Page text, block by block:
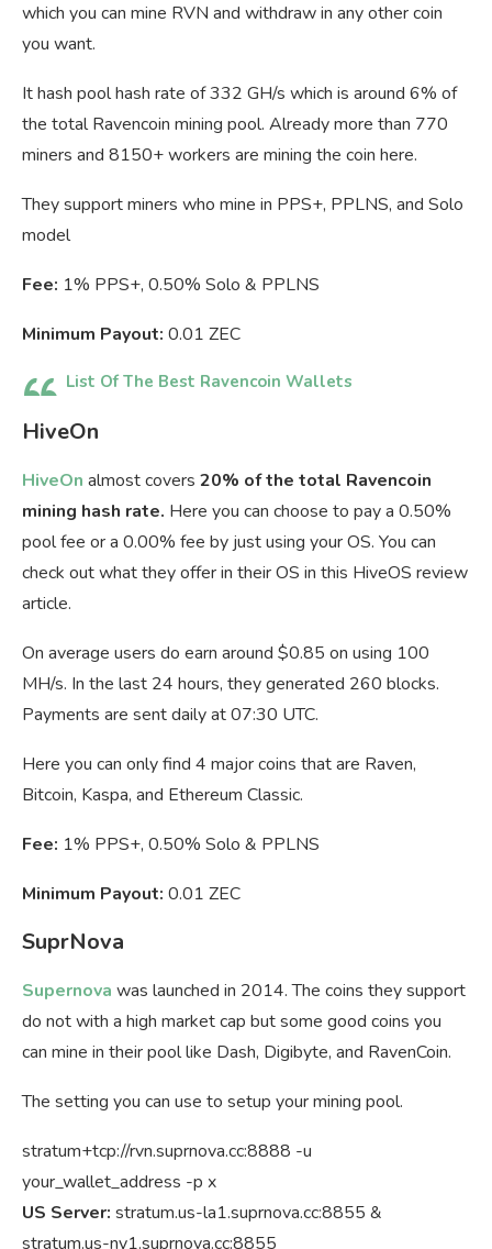
which you can mine RVN and withdraw in any other coin
you want.
It hash pool hash rate of 332 GH/s which is around 6% of
the total Ravencoin mining pool. Already more than 770
miners and 8150+ workers are mining the coin here.
They support miners who mine in PPS+, PPLNS, and Solo
model
Fee: 1% PPS+, 0.50% Solo & PPLNS
Minimum Payout: 0.01 ZEC
List Of The Best Ravencoin Wallets
HiveOn
HiveOn almost covers 20% of the total Ravencoin
mining hash rate. Here you can choose to pay a 0.50%
pool fee or a 0.00% fee by just using your OS. You can
check out what they offer in their OS in this HiveOS review
article.
On average users do earn around $0.85 on using 100
MH/s. In the last 24 hours, they generated 260 blocks.
Payments are sent daily at 07:30 UTC.
Here you can only find 4 major coins that are Raven,
Bitcoin, Kaspa, and Ethereum Classic.
Fee: 1% PPS+, 0.50% Solo & PPLNS
Minimum Payout: 0.01 ZEC
SuprNova
Supernova was launched in 2014. The coins they support
do not with a high market cap but some good coins you
can mine in their pool like Dash, Digibyte, and RavenCoin.
The setting you can use to setup your mining pool.
stratum+tcp://rvn.suprnova.cc:8888 -u
your_wallet_address -p x
US Server: stratum.us-la1.suprnova.cc:8855 &
stratum.us-ny1.suprnova.cc:8855